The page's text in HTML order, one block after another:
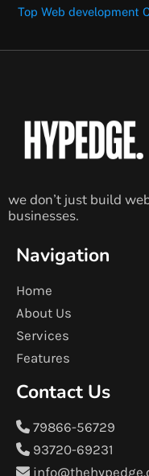
Top Web development
we don’t just build
businesses.
Navigation
Home
About Us
Services
Features
Contact Us
79866-56729
93720-69231